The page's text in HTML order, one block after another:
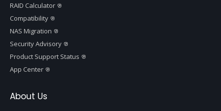
RAID Calculator
Compatibility
NAS Migration
Security Advisory
Product Support Status
App Center
About Us